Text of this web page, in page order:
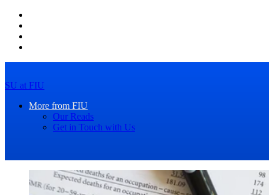
SU at FIU
More from FIU
Our Reads
Get in Touch with Us